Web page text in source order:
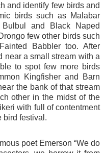
and identify few birds and
birds such as Malabar
and Black Naped
few other birds such
Babbler too. After
near a small stream with a
to spot few more birds
Kingfisher and Barn
the bank of that stream
other in the midst of the
with full of contentment
bird festival.
poet Emerson “We do